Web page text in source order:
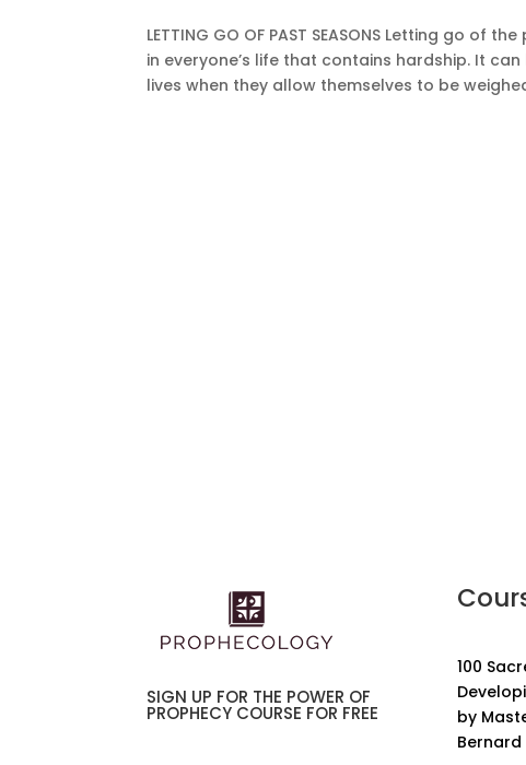
LETTING GO OF PAST SEASONS Letting go of
in everyone’s life that contains hardship. It
lives when they allow themselves to be
SIGN UP FOR THE POWER OF
PROPHECY COURSE FOR FREE
100
by